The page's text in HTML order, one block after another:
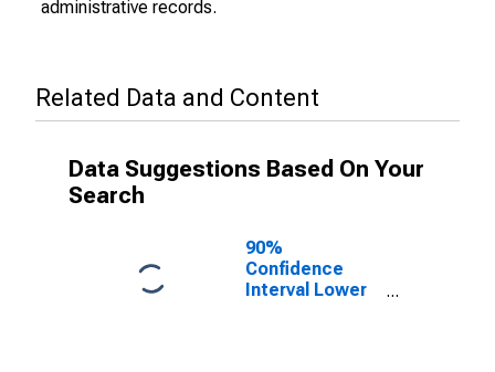
administrative records.
Related Data and Content
Data Suggestions Based On Your
Search
90%
Confidence
Interval Lower